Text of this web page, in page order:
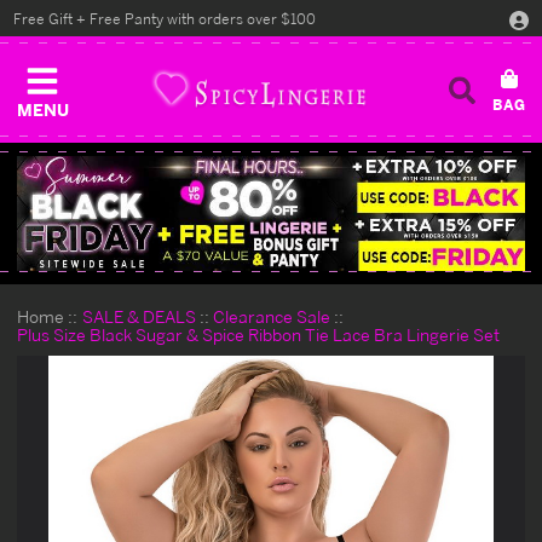
MENU
Free Gift + Free Panty with orders over $100
Home SALE & DEALS
Clearance Sale
Plus Size Black Sugar & Spice Ribbon Tie Lace Bra Lingerie Set